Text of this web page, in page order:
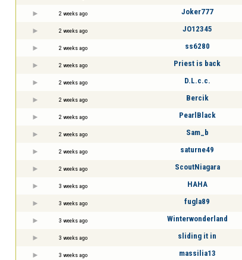
2 weeks ago Joker777
2 weeks ago JO12345
2 weeks ago ss6280
2 weeks ago Priest is back
2 weeks ago D.L.c.c.
2 weeks ago Bercik
2 weeks ago PearlBlack
2 weeks ago Sam_b
2 weeks ago saturne49
2 weeks ago ScoutNiagara
3 weeks ago HAHA
3 weeks ago fugla89
3 weeks ago Winterwonderland
3 weeks ago sliding it in
3 weeks ago massilia13